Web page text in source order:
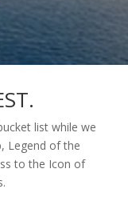
list while we
Legend of the
to the Icon of